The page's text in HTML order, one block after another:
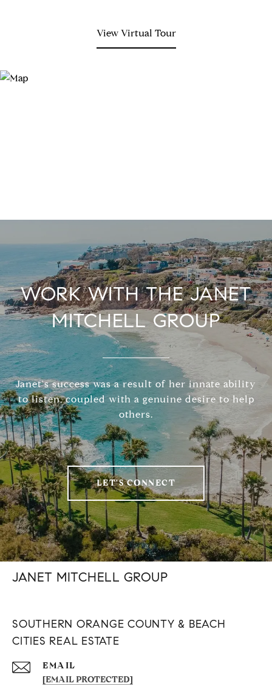
View Virtual Tour
WORK WITH THE JANET
MITCHELL GROUP
Janet's success was a result of her innate ability
to listen, coupled with a genuine desire to help
others.
LET'S CONNECT
JANET MITCHELL GROUP
SOUTHERN ORANGE COUNTY & BEACH
CITIES REAL ESTATE
EMAIL
[EMAIL PROTECTED]